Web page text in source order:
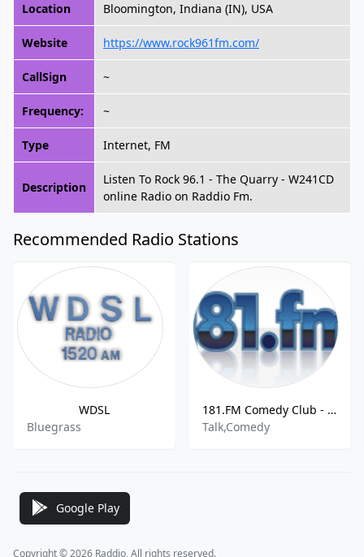
Location Bloomington, Indiana (IN), USA
Website https://www.rock961fm.com/
CallSign ~
Frequency: ~
Type Internet, FM
Description
Listen To Rock 96.1 - The Quarry - W241CD
online Radio on Raddio Fm.
Recommended Radio Stations
WDSL
Bluegrass
181.FM Comedy Club - Waynesboro, United States
Talk,Comedy
Google Play
Copyright © 2026 Raddio, All rights reserved.